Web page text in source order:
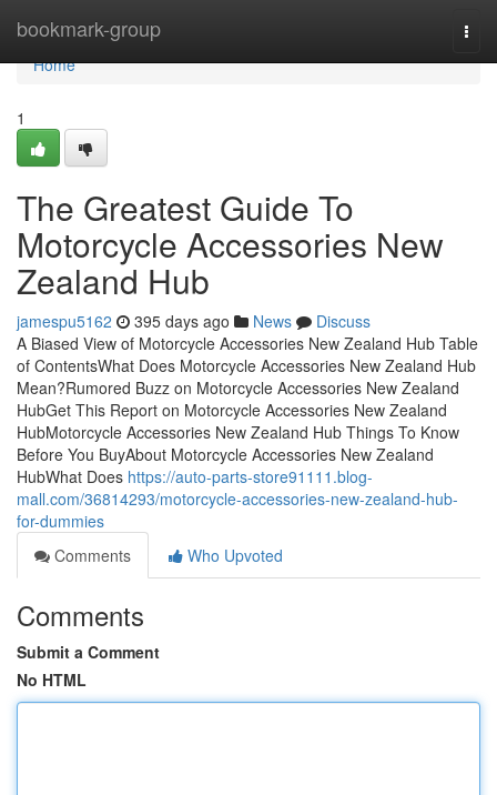
bookmark-group
Home
Home
1
The Greatest Guide To
Motorcycle Accessories New
Zealand Hub
jamespu5162 395 days ago News
Discuss
A Biased View of Motorcycle Accessories New Zealand Hub Table
of ContentsWhat Does Motorcycle Accessories New Zealand Hub
Mean?Rumored Buzz on Motorcycle Accessories New Zealand
HubGet This Report on Motorcycle Accessories New Zealand
HubMotorcycle Accessories New Zealand Hub Things To Know
Before You BuyAbout Motorcycle Accessories New Zealand
HubWhat Does https://auto-parts-store91111.blog-
mall.com/36814293/motorcycle-accessories-new-zealand-hub-
for-dummies
Comments
Who Upvoted
Comments
Submit a Comment
No HTML